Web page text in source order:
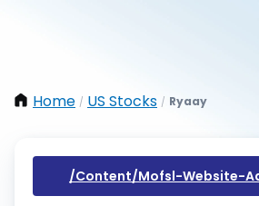
Home / US Stocks / Ryaay
/content/mofsl-Website-